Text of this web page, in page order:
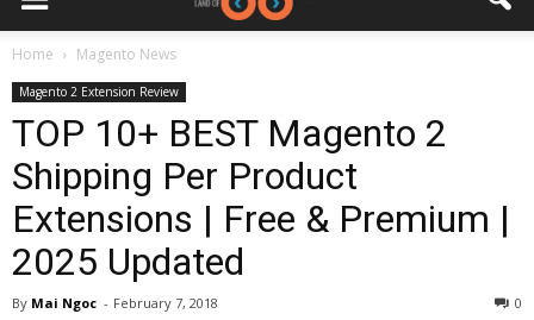
Home Magento News
Magento 2 Extension Review
TOP 10+ BEST Magento 2
Shipping Per Product
Extensions | Free & Premium |
2025 Updated
By Mai Ngoc - February 7, 2018 0